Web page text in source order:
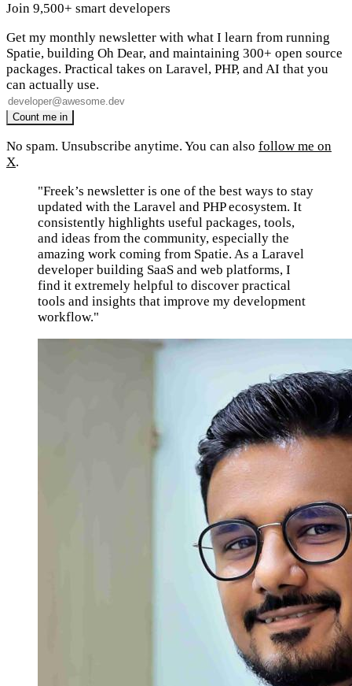
Join 9,500+ smart developers
Get my monthly newsletter with what I learn from running
Spatie, building Oh Dear, and maintaining 300+ open source
packages. Practical takes on Laravel, PHP, and AI that you
can actually use.
No spam. Unsubscribe anytime. You can also follow me on
X.
"Freek’s newsletter is one of the best ways to stay
updated with the Laravel and PHP ecosystem. It
consistently highlights useful packages, tools,
and ideas from the community, especially the
amazing work coming from Spatie. As a Laravel
developer building SaaS and web platforms, I
find it extremely helpful to discover practical
tools and insights that improve my development
workflow."